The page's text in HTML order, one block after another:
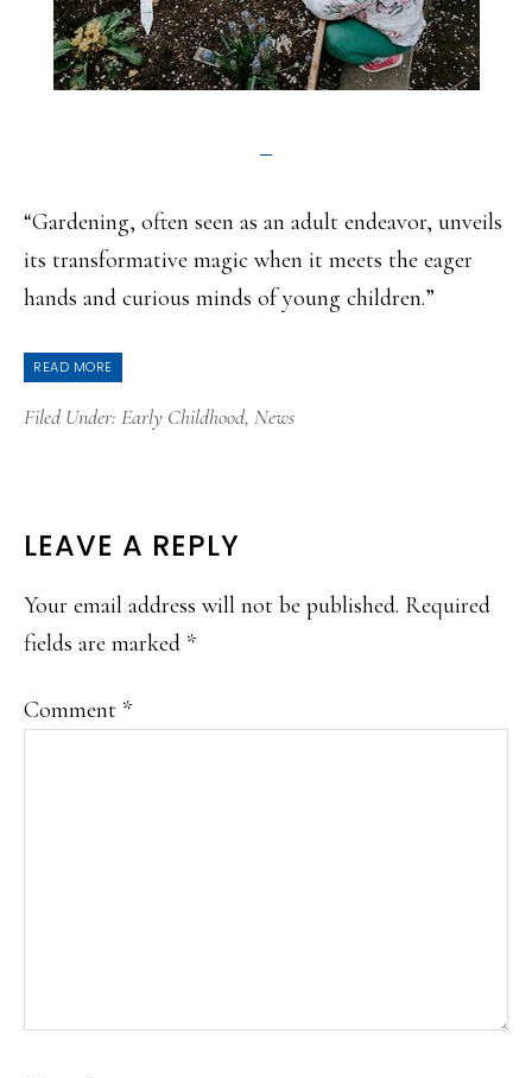
“Gardening, often seen as an adult endeavor, unveils
its transformative magic when it meets the eager
hands and curious minds of young children.”
READ MORE
Filed Under: Early Childhood, News
READER
INTERACTIONS
LEAVE A REPLY
Your email address will not be published. Required
fields are marked *
Comment *